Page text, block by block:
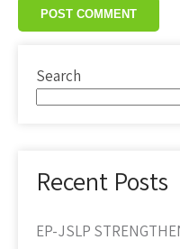
Search
Recent Posts
EP-JSLP